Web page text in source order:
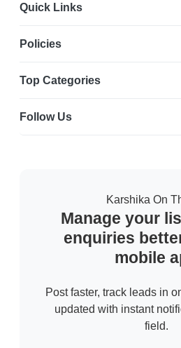
Quick Links
Policies
Top Categories
Follow Us
Karshika On
Manage your
enquiries
mobile
Post faster, track leads in
updated with instant
field.